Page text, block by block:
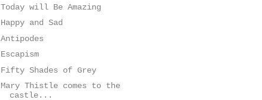
Today will Be Amazing
Happy and Sad
Antipodes
Escapism
Fifty Shades of Grey
Mary Thistle comes to the
castle...